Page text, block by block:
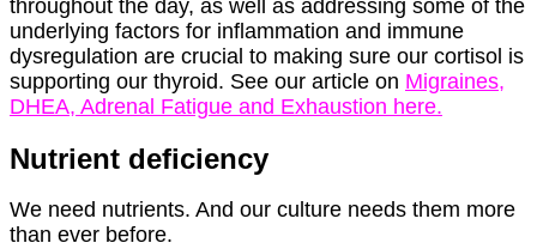
throughout the day, as well as addressing some of the
underlying factors for inflammation and immune
dysregulation are crucial to making sure our cortisol is
supporting our thyroid. See our article on Migraines,
DHEA, Adrenal Fatigue and Exhaustion here.
Nutrient deficiency
We need nutrients. And our culture needs them more
than ever before.